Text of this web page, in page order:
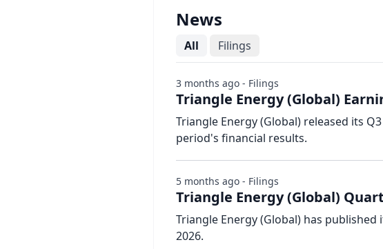
News
All Filings
Triangle Energy (Global)
Triangle Energy (Global) released its
period's financial results.
3 months ago - Filings
Triangle Energy (Global)
Triangle Energy (Global) has
2026.
5 months ago - Filings